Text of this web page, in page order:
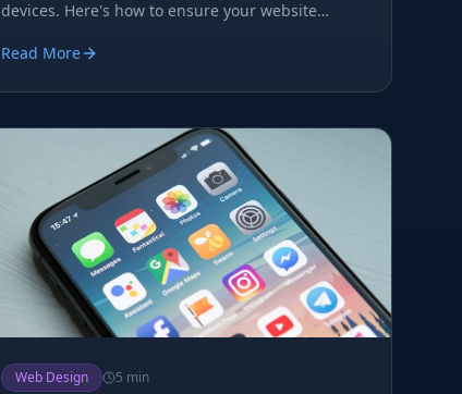
devices. Here's how to ensure your website
Read More
Web Design 5 min